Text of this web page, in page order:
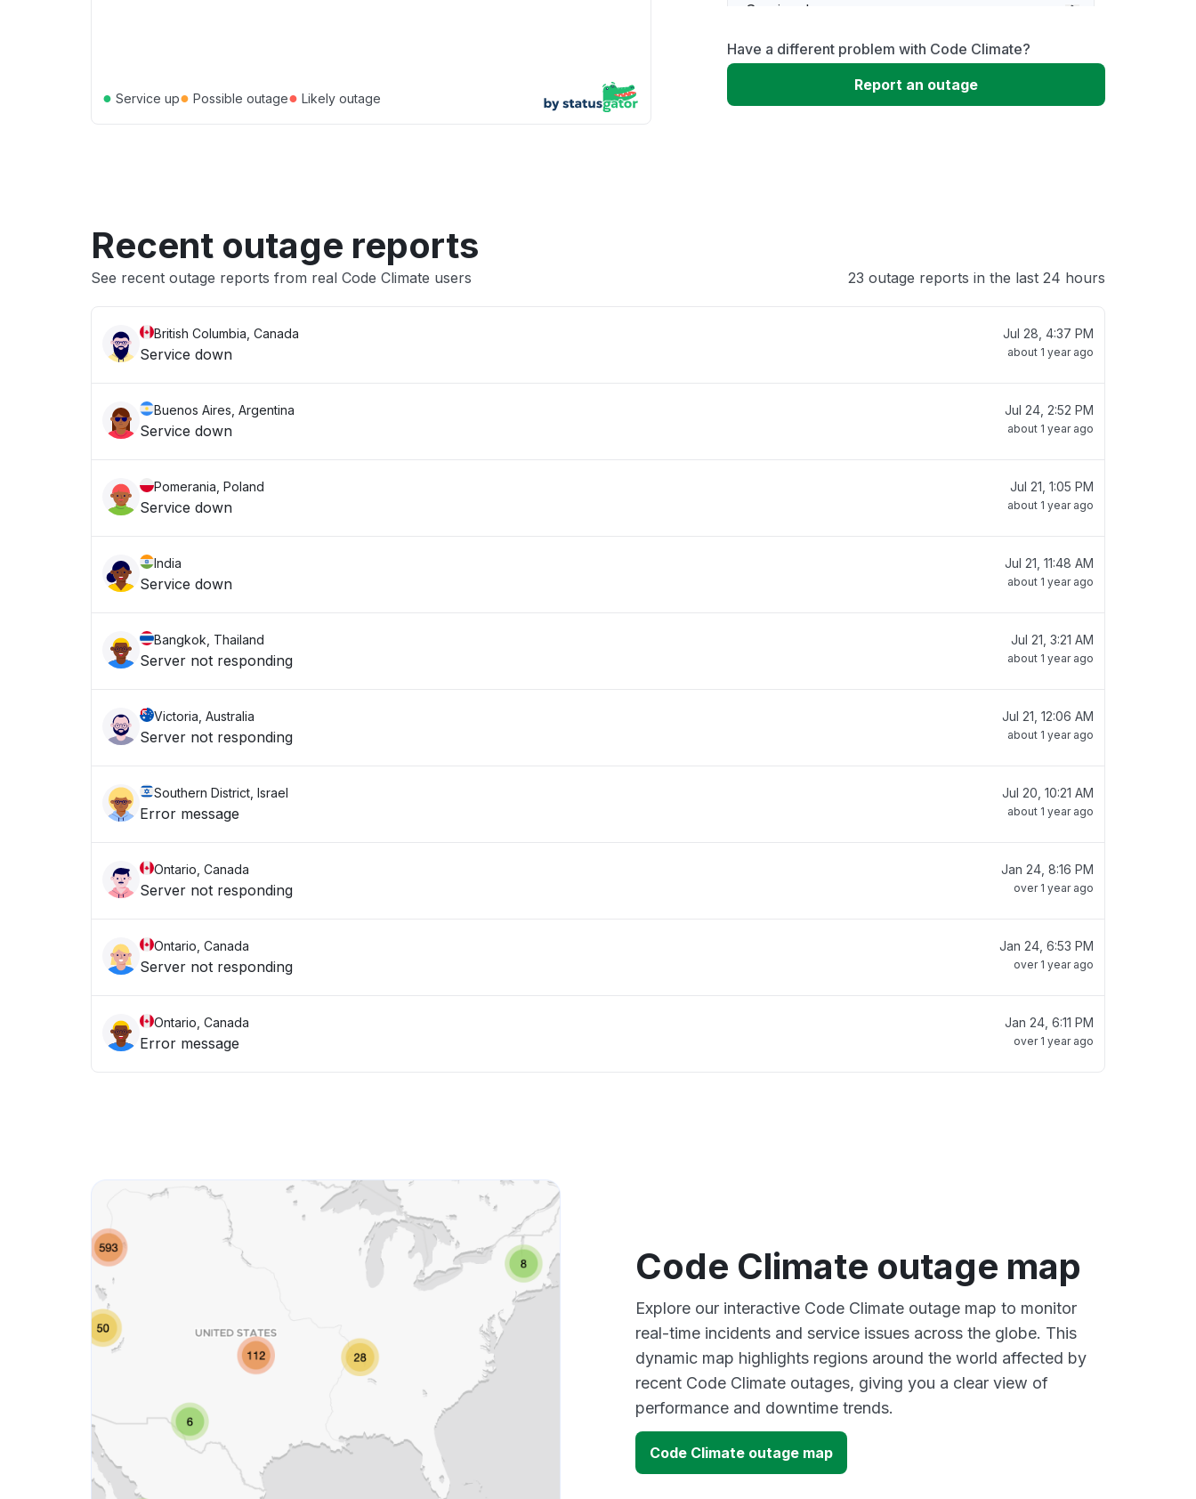
● Service up● Possible outage● Likely outage
Service down
Slow performance
Have a different problem with Code Climate?
Report an outage
Recent outage reports
See recent outage reports from real Code Climate users 23 outage reports in the last 24 hours
British Columbia, Canada
Service down
Jul 28, 4:37 PM
about 1 year ago
Buenos Aires, Argentina
Service down
Jul 24, 2:52 PM
about 1 year ago
Pomerania, Poland
Service down
Jul 21, 1:05 PM
about 1 year ago
India
Service down
Jul 21, 11:48 AM
about 1 year ago
Bangkok, Thailand
Server not responding
Jul 21, 3:21 AM
about 1 year ago
Victoria, Australia
Server not responding
Jul 21, 12:06 AM
about 1 year ago
Southern District, Israel
Error message
Jul 20, 10:21 AM
about 1 year ago
Ontario, Canada
Server not responding
Jan 24, 8:16 PM
over 1 year ago
Ontario, Canada
Server not responding
Jan 24, 6:53 PM
over 1 year ago
Ontario, Canada
Error message
Jan 24, 6:11 PM
over 1 year ago
Code Climate outage map
Explore our interactive Code Climate outage map to monitor
real-time incidents and service issues across the globe. This
dynamic map highlights regions around the world affected by
recent Code Climate outages, giving you a clear view of
performance and downtime trends.
Code Climate outage map